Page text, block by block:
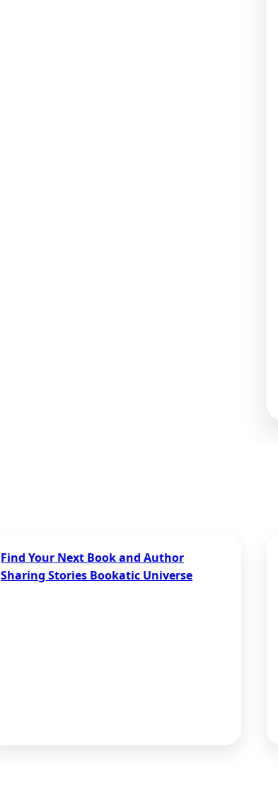
Find Your Next Book and Author
Sharing Stories Bookatic Universe